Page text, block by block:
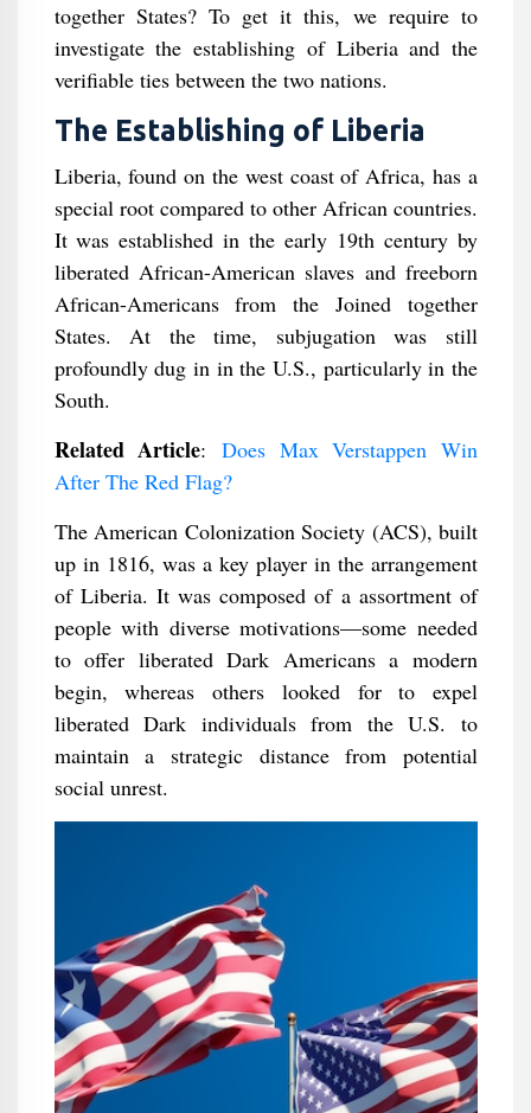
together States? To get it this, we require to
investigate the establishing of Liberia and the
verifiable ties between the two nations.
The Establishing of Liberia
Liberia, found on the west coast of Africa, has a
special root compared to other African countries.
It was established in the early 19th century by
liberated African-American slaves and freeborn
African-Americans from the Joined together
States. At the time, subjugation was still
profoundly dug in in the U.S., particularly in the
South.
Related Article: Does Max Verstappen Win
After The Red Flag?
The American Colonization Society (ACS), built
up in 1816, was a key player in the arrangement
of Liberia. It was composed of a assortment of
people with diverse motivations—some needed
to offer liberated Dark Americans a modern
begin, whereas others looked for to expel
liberated Dark individuals from the U.S. to
maintain a strategic distance from potential
social unrest.